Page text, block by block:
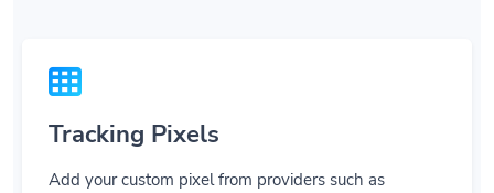
Tracking Pixels
Add your custom pixel from providers such as